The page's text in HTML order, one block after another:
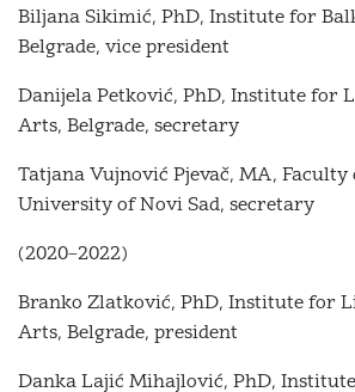
Biljana Sikimić, PhD, Institute for
Belgrade, vice president
Danijela Petković, PhD, Institute for
Arts, Belgrade, secretary
Tatjana Vujnović Pjevač, MА, Faculty
University of Novi Sad, secretary
(2020–2022)
Branko Zlatković, PhD, Institute for
Arts, Belgrade, president
Danka Lajić Mihajlović, PhD,